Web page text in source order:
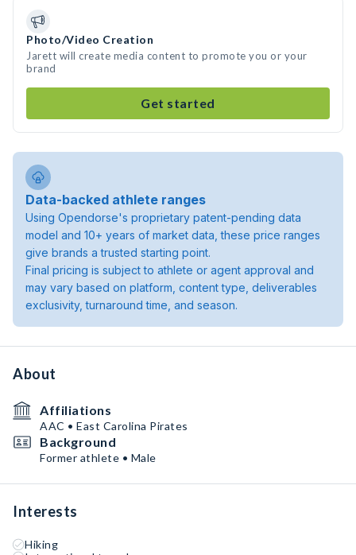
Photo/Video Creation
Jarett will create media content to promote you or your
brand
Get started
Data-backed athlete ranges
Using Opendorse's proprietary patent-pending data
model and 10+ years of market data, these price ranges
give brands a trusted starting point.
Final pricing is subject to athlete or agent approval and
may vary based on platform, content type, deliverables
exclusivity, turnaround time, and season.
About
Affiliations
AAC • East Carolina Pirates
Background
Former athlete • Male
Interests
Hiking